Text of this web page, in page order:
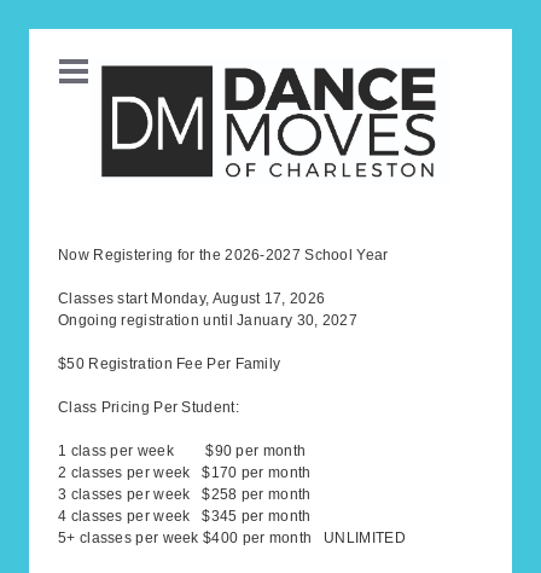
Now Registering for the 2026-2027 School Year
Classes start Monday, August 17, 2026
Ongoing registration until January 30, 2027
$50 Registration Fee Per Family
Class Pricing Per Student:
1 class per week $90 per month
2 classes per week $170 per month
3 classes per week $258 per month
4 classes per week $345 per month
5+ classes per week $400 per month UNLIMITED